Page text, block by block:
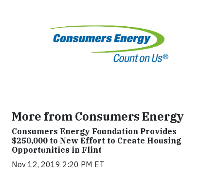
More from Consumers Energy
Consumers Energy Foundation Provides
$250,000 to New Effort to Create Housing
Opportunities in Flint
Nov 12, 2019 2:20 PM ET